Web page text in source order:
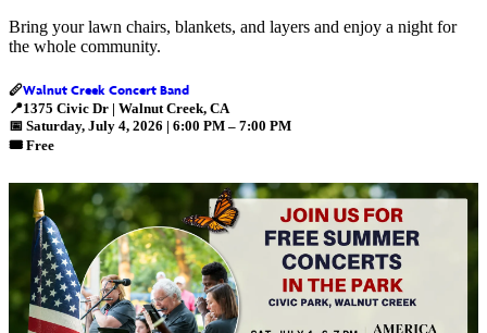
Bring your lawn chairs, blankets, and layers and enjoy a night for
the whole community.
🪈Walnut Creek Concert Band
📍1375 Civic Dr | Walnut Creek, CA
📅 Saturday, July 4, 2026 | 6:00 PM – 7:00 PM
🎟️ Free